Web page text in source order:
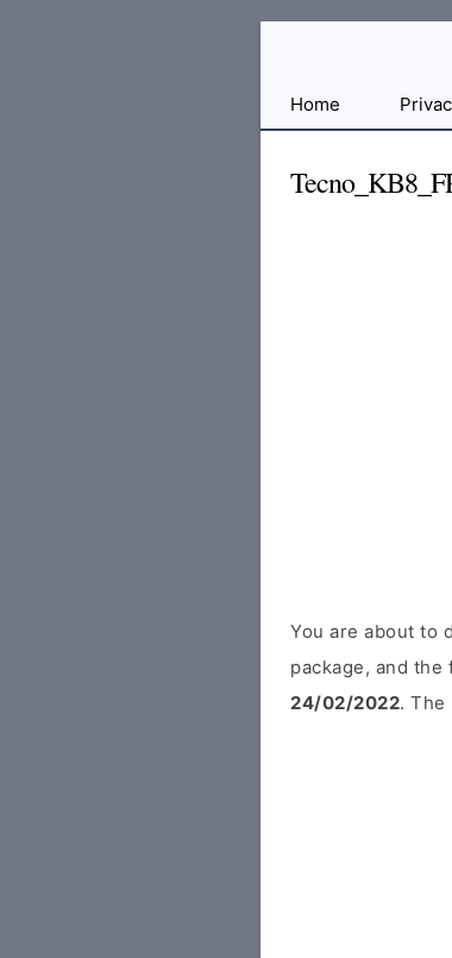
FileHome
You are about to
package, and
24/02/2022. The